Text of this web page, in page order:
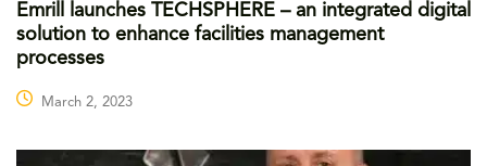
Emrill launches TECHSPHERE – an integrated digital
solution to enhance facilities management
processes
March 2, 2023